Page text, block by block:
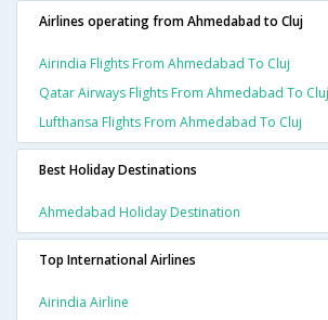
Airlines operating from Ahmedabad to Cluj
Airindia Flights From Ahmedabad To Cluj
Qatar Airways Flights From Ahmedabad To Cluj
Lufthansa Flights From Ahmedabad To Cluj
Best Holiday Destinations
Ahmedabad Holiday Destination
Top International Airlines
Airindia Airline